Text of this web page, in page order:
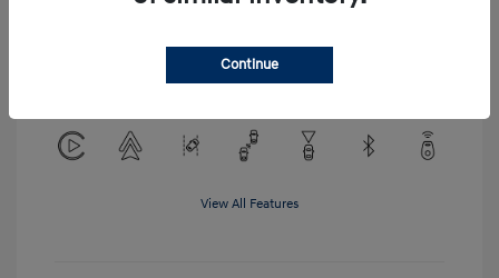
Location: Clay Cooley Hyundai of
Mesquite
View All Features
Continue